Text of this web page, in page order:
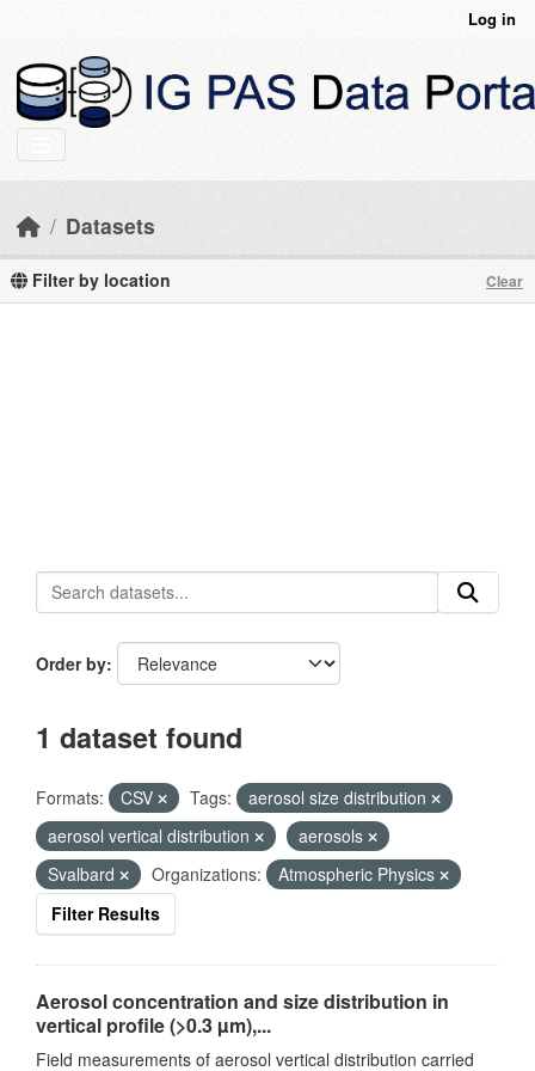
Log in
Datasets
Filter by location Clear
Order by
1 dataset found
Formats: CSV Tags:
aerosol size distribution
aerosol vertical distribution
aerosols
Svalbard
Organizations:
Atmospheric Physics
Filter Results
Aerosol concentration and size distribution in
vertical profile (>0.3 µm),...
Field measurements of aerosol vertical distribution carried